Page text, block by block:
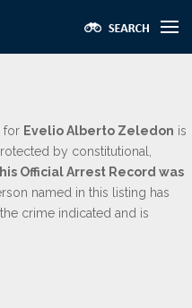
for Evelio Alberto Zeledon is
by constitutional,
Official Arrest Record was
named in this listing has
crime indicated and is